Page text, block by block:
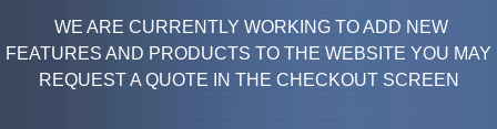
WE ARE CURRENTLY WORKING TO ADD NEW
FEATURES AND PRODUCTS TO THE WEBSITE YOU MAY
REQUEST A QUOTE IN THE CHECKOUT SCREEN